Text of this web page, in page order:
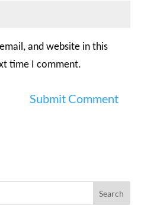
and website in this
time I comment.